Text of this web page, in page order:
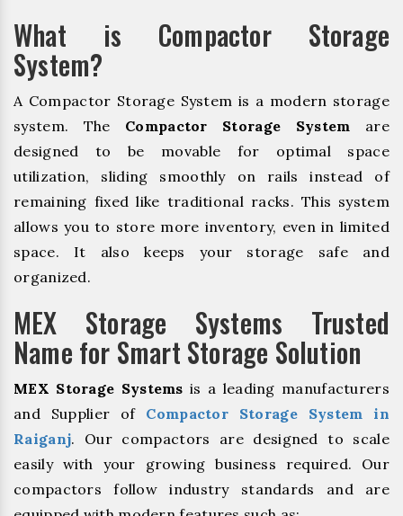
What is Compactor Storage
System?
A Compactor Storage System is a modern storage
system. The Compactor Storage System are
designed to be movable for optimal space
utilization, sliding smoothly on rails instead of
remaining fixed like traditional racks. This system
allows you to store more inventory, even in limited
space. It also keeps your storage safe and
organized.
MEX Storage Systems Trusted
Name for Smart Storage Solution
MEX Storage Systems is a leading manufacturers
and Supplier of Compactor Storage System in
Raiganj. Our compactors are designed to scale
easily with your growing business required. Our
compactors follow industry standards and are